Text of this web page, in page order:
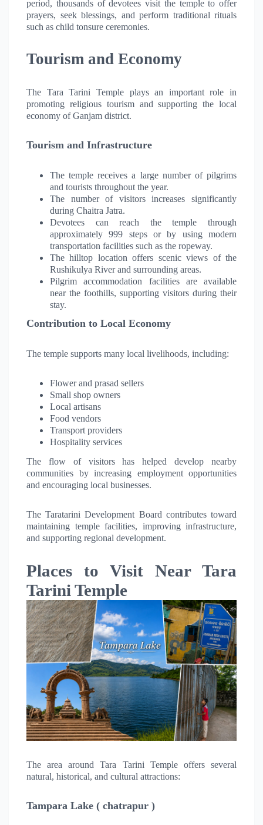
period, thousands of devotees visit the temple to offer
prayers, seek blessings, and perform traditional rituals
such as child tonsure ceremonies.
Tourism and Economy
The Tara Tarini Temple plays an important role in
promoting religious tourism and supporting the local
economy of Ganjam district.
Tourism and Infrastructure
The temple receives a large number of pilgrims
and tourists throughout the year.
The number of visitors increases significantly
during Chaitra Jatra.
Devotees can reach the temple through
approximately 999 steps or by using modern
transportation facilities such as the ropeway.
The hilltop location offers scenic views of the
Rushikulya River and surrounding areas.
Pilgrim accommodation facilities are available
near the foothills, supporting visitors during their
stay.
Contribution to Local Economy
The temple supports many local livelihoods, including:
Flower and prasad sellers
Small shop owners
Local artisans
Food vendors
Transport providers
Hospitality services
The flow of visitors has helped develop nearby
communities by increasing employment opportunities
and encouraging local businesses.
The Taratarini Development Board contributes toward
maintaining temple facilities, improving infrastructure,
and supporting regional development.
Places to Visit Near Tara
Tarini Temple
The area around Tara Tarini Temple offers several
natural, historical, and cultural attractions:
Tampara Lake ( chatrapur )